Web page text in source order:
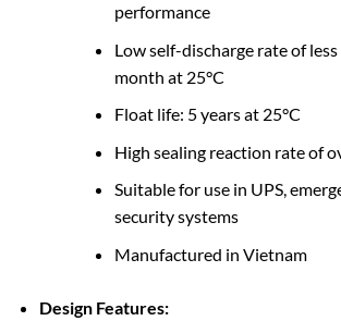
performance
Low self-discharge rate of
month at 25°C
Float life: 5 years at 25°C
High sealing reaction rate of
Suitable for use in UPS,
security systems
Manufactured in Vietnam
Design Features: